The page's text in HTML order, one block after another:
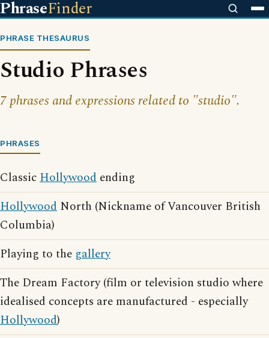
PhraseFinder
PHRASE THESAURUS
Studio Phrases
7 phrases and expressions related to "studio".
PHRASES
ClassicHollywood ending
Hollywood North (Nickname of Vancouver British
Columbia)
Playing to the gallery
The Dream Factory (film or television studio where
idealised concepts are manufactured - especially
Hollywood)